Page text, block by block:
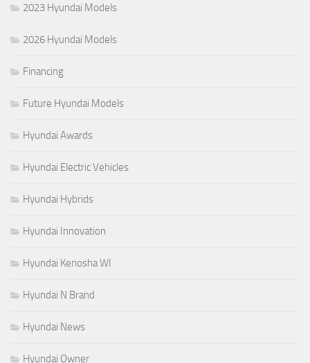
2023 Hyundai Models
2026 Hyundai Models
Financing
Future Hyundai Models
Hyundai Awards
Hyundai Electric Vehicles
Hyundai Hybrids
Hyundai Innovation
Hyundai Kenosha WI
Hyundai N Brand
Hyundai News
Hyundai Owner